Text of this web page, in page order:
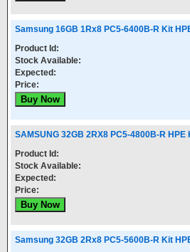
Samsung 16GB 1Rx8 PC5-6400B-R Kit
Product Id:
Stock Available:
Expected:
Price:
SAMSUNG 32GB 2RX8 PC5-4800B-R HPE
Product Id:
Stock Available:
Expected:
Price:
Samsung 32GB 2Rx8 PC5-5600B-R Kit